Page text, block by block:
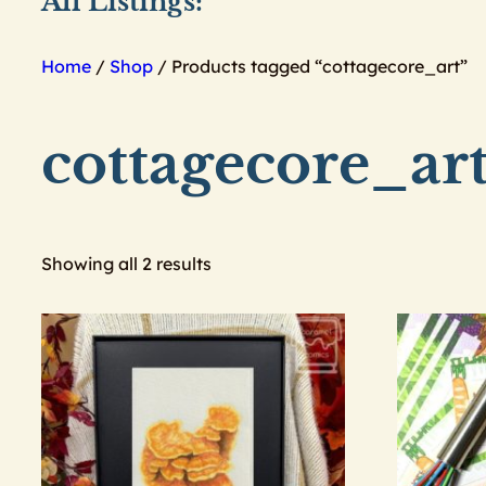
Home / Shop / Products tagged “cottagecore_art”
Showing all 2 results